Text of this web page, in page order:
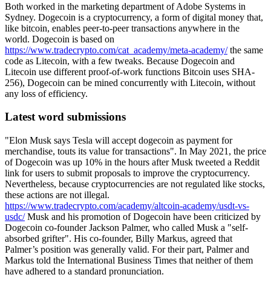
Both worked in the marketing department of Adobe Systems in
Sydney. Dogecoin is a cryptocurrency, a form of digital money that,
like bitcoin, enables peer-to-peer transactions anywhere in the
world. Dogecoin is based on
https://www.tradecrypto.com/cat_academy/meta-academy/the same
code as Litecoin, with a few tweaks. Because Dogecoin and
Litecoin use different proof-of-work functions Bitcoin uses SHA-
256), Dogecoin can be mined concurrently with Litecoin, without
any loss of efficiency.
Latest word submissions
"Elon Musk says Tesla will accept dogecoin as payment for
merchandise, touts its value for transactions". In May 2021, the price
of Dogecoin was up 10% in the hours after Musk tweeted a Reddit
link for users to submit proposals to improve the cryptocurrency.
Nevertheless, because cryptocurrencies are not regulated like stocks,
these actions are not illegal.
https://www.tradecrypto.com/academy/altcoin-academy/usdt-vs-
usdc/Musk and his promotion of Dogecoin have been criticized by
Dogecoin co-founder Jackson Palmer, who called Musk a "self-
absorbed grifter". His co-founder, Billy Markus, agreed that
Palmer’s position was generally valid. For their part, Palmer and
Markus told the International Business Times that neither of them
have adhered to a standard pronunciation.